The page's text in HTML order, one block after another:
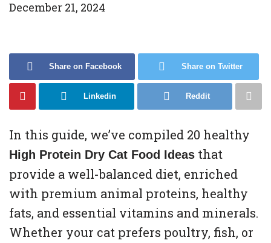
December 21, 2024
Share on Facebook Share on Twitter
Linkedin Reddit
In this guide, we’ve compiled 20 healthy
High Protein Dry Cat Food Ideas that
provide a well-balanced diet, enriched
with premium animal proteins, healthy
fats, and essential vitamins and minerals.
Whether your cat prefers poultry, fish, or